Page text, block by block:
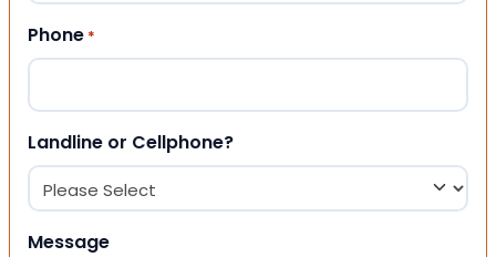
Phone *
Landline or Cellphone?
Message